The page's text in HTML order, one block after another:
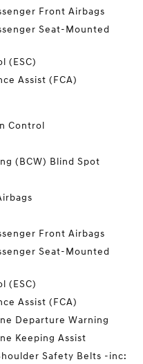
Front Airbags
Seat-Mounted
(ESC)
Assist (FCA)
Control
(BCW) Blind Spot
Front Airbags
Seat-Mounted
(ESC)
Assist (FCA)
Departure Warning
Keeping Assist
Safety Belts -inc: